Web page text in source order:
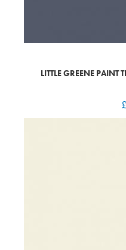
LITTLE GREENE PAINT